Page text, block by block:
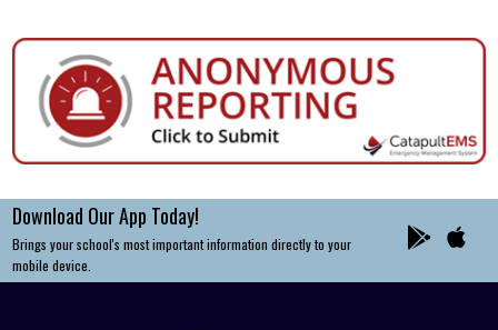
Download Our App Today!
Brings your school's most important information directly to your
mobile device.